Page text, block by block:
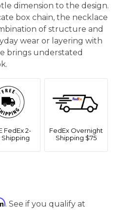
dimension to the design.
box chain, the necklace
of structure and
wear or layering with
brings understated
FedEx 2-
Shipping
FedEx Overnight
Shipping $75
. See if you qualify at